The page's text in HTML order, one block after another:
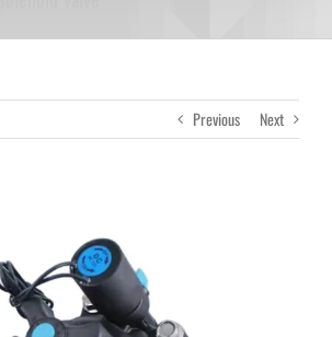
Previous Next